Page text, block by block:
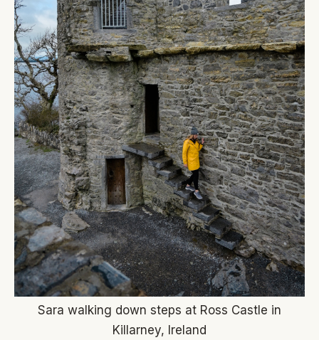
Sara walking down steps at Ross Castle in
Killarney, Ireland